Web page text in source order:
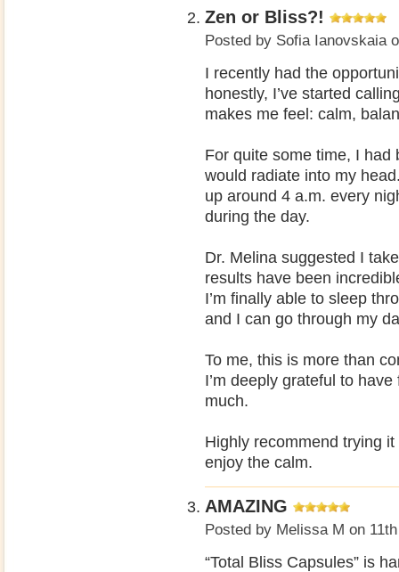
Zen or Bliss?!
Posted by Sofia Ianovskaia
I recently had the
honestly, I’ve started
makes me feel: calm,
For quite some time, I had
would radiate into my
up around 4 a.m. every
during the day.
Dr. Melina suggested I
results have been
I’m finally able to sleep
and I can go through my
To me, this is more than
I’m deeply grateful to
much.
Highly recommend trying
enjoy the calm.
AMAZING
Posted by Melissa M on
“Total Bliss Capsules” is